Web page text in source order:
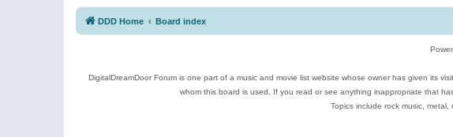
DDD Home Board index
DigitalDreamDoor Forum is one part of a music and movie list website whose owner has given its
whom this board is used. If you read or see anything inappropriate that
Topics include rock music,